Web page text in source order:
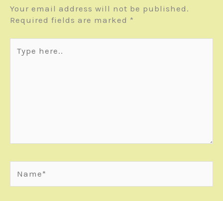
Your email address will not be published.
Required fields are marked *
here..